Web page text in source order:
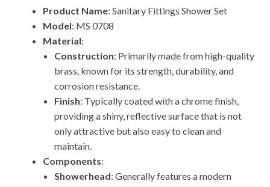
Product Name: Sanitary Fittings Shower Set
Model: MS 0708
Material:
Construction: Primarily made from high-quality
brass, known for its strength, durability, and
corrosion resistance.
Finish: Typically coated with a chrome finish,
providing a shiny, reflective surface that is not
only attractive but also easy to clean and
maintain.
Components:
Showerhead: Generally features a modern